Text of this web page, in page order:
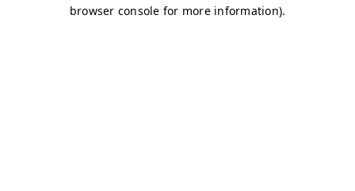
browser console for more information).